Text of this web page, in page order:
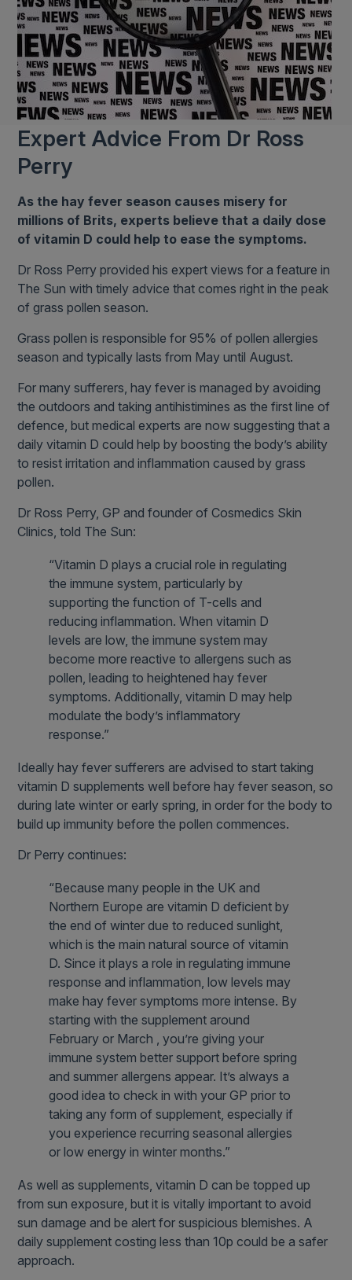
Expert Advice From Dr Ross
Perry
As the hay fever season causes misery for
millions of Brits, experts believe that a daily dose
of vitamin D could help to ease the symptoms.
Dr Ross Perry provided his expert views for a feature in
The Sun with timely advice that comes right in the peak
of grass pollen season.
Grass pollen is responsible for 95% of pollen allergies
season and typically lasts from May until August.
For many sufferers, hay fever is managed by avoiding
the outdoors and taking antihistimines as the first line of
defence, but medical experts are now suggesting that a
daily vitamin D could help by boosting the body’s ability
to resist irritation and inflammation caused by grass
pollen.
Dr Ross Perry, GP and founder of Cosmedics Skin
Clinics, told The Sun:
“Vitamin D plays a crucial role in regulating
the immune system, particularly by
supporting the function of T-cells and
reducing inflammation. When vitamin D
levels are low, the immune system may
become more reactive to allergens such as
pollen, leading to heightened hay fever
symptoms. Additionally, vitamin D may help
modulate the body’s inflammatory
response.”
Ideally hay fever sufferers are advised to start taking
vitamin D supplements well before hay fever season, so
during late winter or early spring, in order for the body to
build up immunity before the pollen commences.
Dr Perry continues:
“Because many people in the UK and
Northern Europe are vitamin D deficient by
the end of winter due to reduced sunlight,
which is the main natural source of vitamin
D. Since it plays a role in regulating immune
response and inflammation, low levels may
make hay fever symptoms more intense. By
starting with the supplement around
February or March , you’re giving your
immune system better support before spring
and summer allergens appear. It’s always a
good idea to check in with your GP prior to
taking any form of supplement, especially if
you experience recurring seasonal allergies
or low energy in winter months.”
As well as supplements, vitamin D can be topped up
from sun exposure, but it is vitally important to avoid
sun damage and be alert for suspicious blemishes. A
daily supplement costing less than 10p could be a safer
approach.